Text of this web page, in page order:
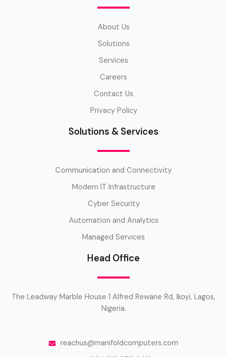
About Us
Solutions
Services
Careers
Contact Us
Privacy Policy
Solutions & Services
Communication and Connectivity
Modern IT Infrastructure
Cyber Security
Automation and Analytics
Managed Services
Head Office
The Leadway Marble House 1 Alfred Rewane Rd, Ikoyi, Lagos,
Nigeria.
reachus@manifoldcomputers.com